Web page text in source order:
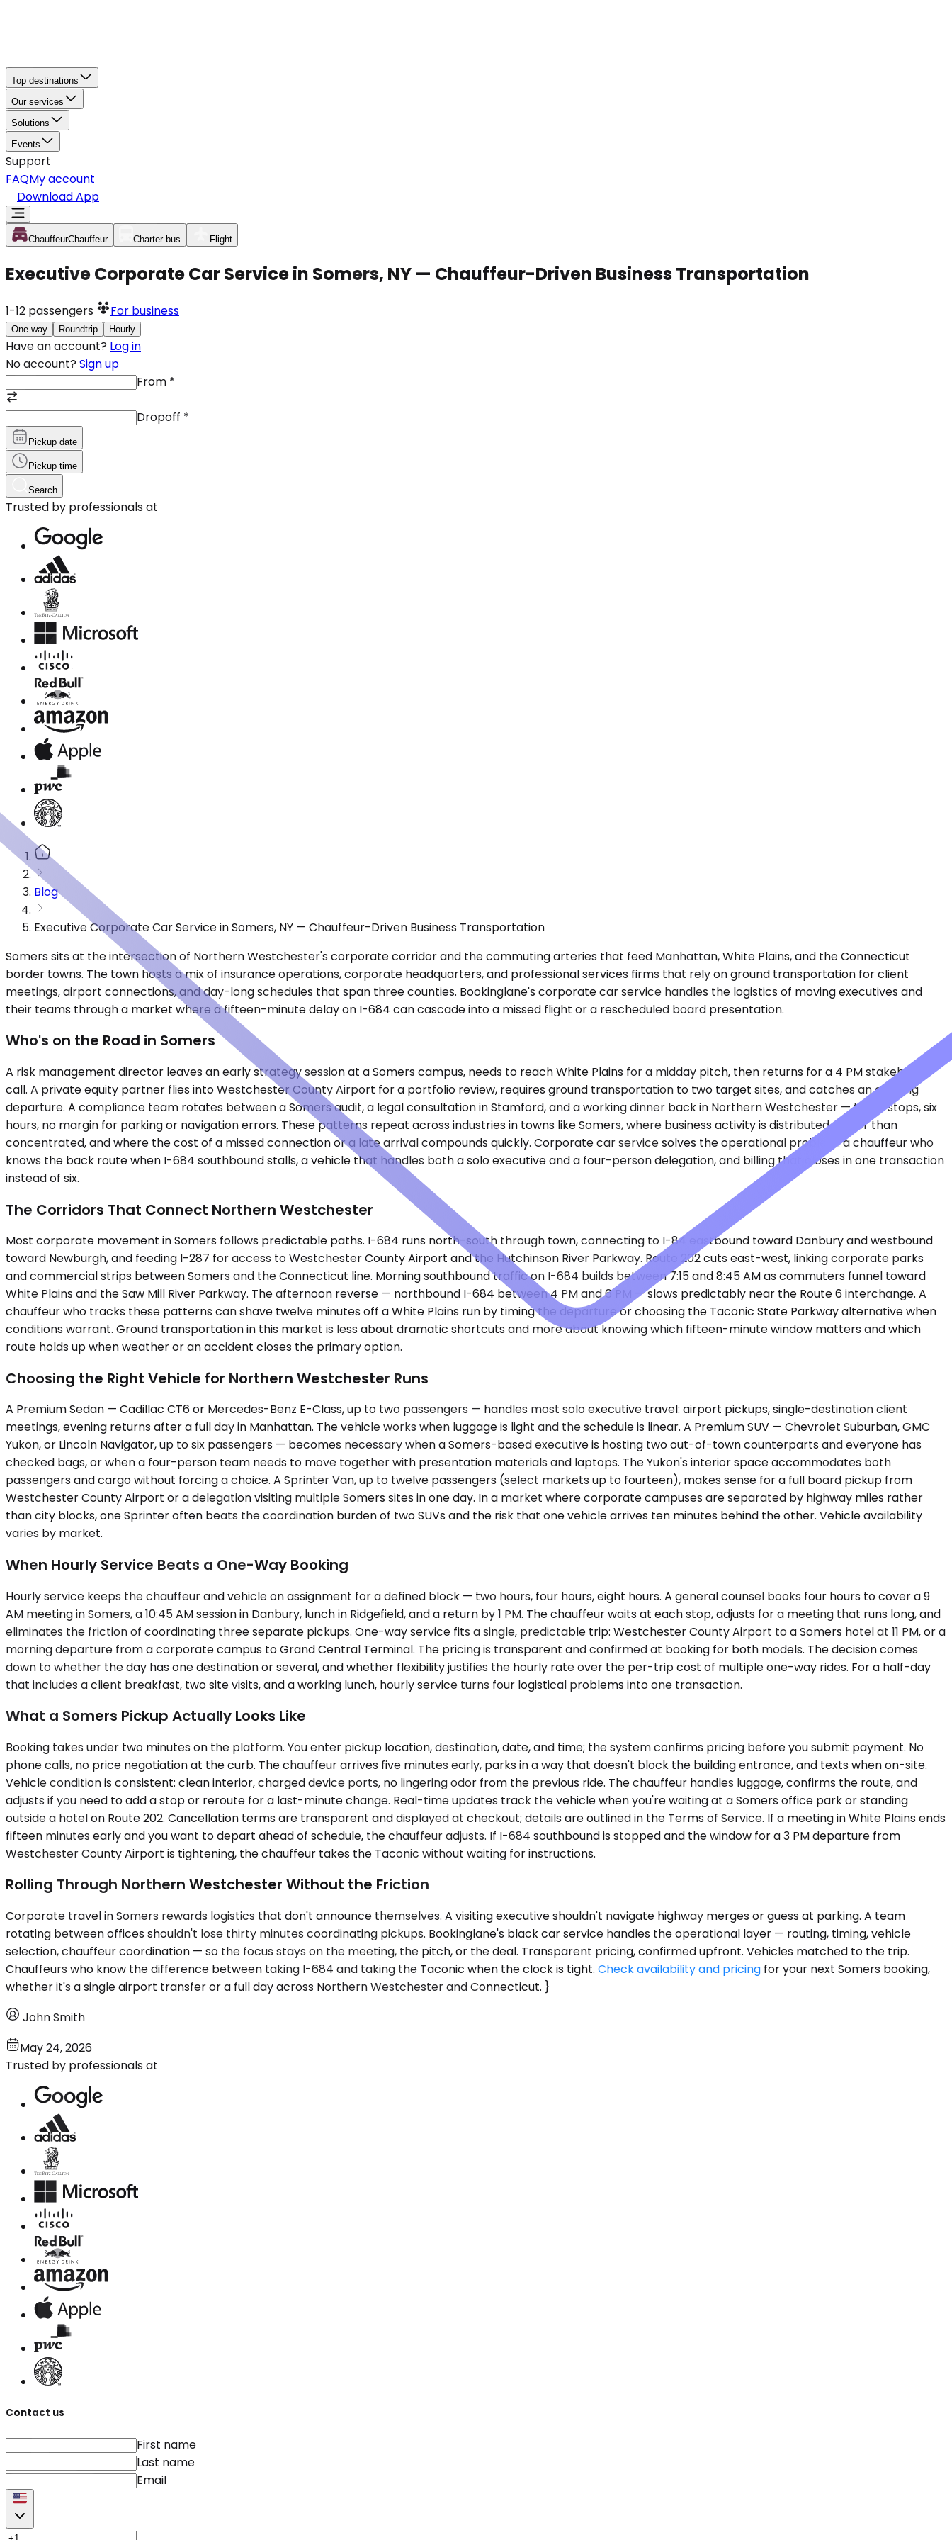
Top destinations
Our services
Solutions
Events
Support
FAQMy account
Download App
ChauffeurChauffeur Charter bus Flight
Executive Corporate Car Service in Somers, NY — Chauffeur-Driven Business Transportation
1-12 passengers For business
One-way Roundtrip Hourly
Have an account? Log in
No account? Sign up
From *
Dropoff *
Pickup date
Pickup time
Search
Trusted by professionals at
Blog
Executive Corporate Car Service in Somers, NY — Chauffeur-Driven Business Transportation
Somers sits at the intersection of Northern Westchester's corporate corridor and the commuting arteries that feed Manhattan, White Plains, and the Connecticut
border towns. The town hosts a mix of insurance operations, corporate headquarters, and professional services firms that rely on ground transportation for client
meetings, airport connections, and day-long schedules that span three counties. Bookinglane's corporate car service handles the logistics of moving executives and
their teams through a market where a fifteen-minute delay on I-684 can cascade into a missed flight or a rescheduled board presentation.
Who's on the Road in Somers
A risk management director leaves an early strategy session at a Somers campus, needs to reach White Plains for a midday pitch, then returns for a 4 PM stakeholder
call. A private equity partner flies into Westchester County Airport for a portfolio review, requires ground transportation to two target sites, and catches an evening
departure. A compliance team rotates between a Somers audit, a legal consultation in Stamford, and a working dinner back in Northern Westchester — three stops, six
hours, no margin for parking or navigation errors. These patterns repeat across industries in towns like Somers, where business activity is distributed rather than
concentrated, and where the cost of a missed connection or a late arrival compounds quickly. Corporate car service solves the operational problem: a chauffeur who
knows the back route when I-684 southbound stalls, a vehicle that handles both a solo executive and a four-person delegation, and billing that closes in one transaction
instead of six.
The Corridors That Connect Northern Westchester
Most corporate movement in Somers follows predictable paths. I-684 runs north-south through town, connecting to I-84 eastbound toward Danbury and westbound
toward Newburgh, and feeding I-287 for access to Westchester County Airport and the Hutchinson River Parkway. Route 202 cuts east-west, linking corporate parks
and commercial strips between Somers and the Connecticut line. Morning southbound traffic on I-684 builds between 7:15 and 8:45 AM as commuters funnel toward
White Plains and the Saw Mill River Parkway. The afternoon reverse — northbound I-684 between 4 PM and 6 PM — slows predictably near the Route 6 interchange. A
chauffeur who tracks these patterns can shave twelve minutes off a White Plains run by timing the departure or choosing the Taconic State Parkway alternative when
conditions warrant. Ground transportation in this market is less about dramatic shortcuts and more about knowing which fifteen-minute window matters and which
route holds up when weather or an accident closes the primary option.
Choosing the Right Vehicle for Northern Westchester Runs
A Premium Sedan — Cadillac CT6 or Mercedes-Benz E-Class, up to two passengers — handles most solo executive travel: airport pickups, single-destination client
meetings, evening returns after a full day in Manhattan. The vehicle works when luggage is light and the schedule is linear. A Premium SUV — Chevrolet Suburban, GMC
Yukon, or Lincoln Navigator, up to six passengers — becomes necessary when a Somers-based executive is hosting two out-of-town counterparts and everyone has
checked bags, or when a four-person team needs to move together with presentation materials and laptops. The Yukon's interior space accommodates both
passengers and cargo without forcing a choice. A Sprinter Van, up to twelve passengers (select markets up to fourteen), makes sense for a full board pickup from
Westchester County Airport or a delegation visiting multiple Somers sites in one day. In a market where corporate campuses are separated by highway miles rather
than city blocks, one Sprinter often beats the coordination burden of two SUVs and the risk that one vehicle arrives ten minutes behind the other. Vehicle availability
varies by market.
When Hourly Service Beats a One-Way Booking
Hourly service keeps the chauffeur and vehicle on assignment for a defined block — two hours, four hours, eight hours. A general counsel books four hours to cover a 9
AM meeting in Somers, a 10:45 AM session in Danbury, lunch in Ridgefield, and a return by 1 PM. The chauffeur waits at each stop, adjusts for a meeting that runs long, and
eliminates the friction of coordinating three separate pickups. One-way service fits a single, predictable trip: Westchester County Airport to a Somers hotel at 11 PM, or a
morning departure from a corporate campus to Grand Central Terminal. The pricing is transparent and confirmed at booking for both models. The decision comes
down to whether the day has one destination or several, and whether flexibility justifies the hourly rate over the per-trip cost of multiple one-way rides. For a half-day
that includes a client breakfast, two site visits, and a working lunch, hourly service turns four logistical problems into one transaction.
What a Somers Pickup Actually Looks Like
Booking takes under two minutes on the platform. You enter pickup location, destination, date, and time; the system confirms pricing before you submit payment. No
phone calls, no price negotiation at the curb. The chauffeur arrives five minutes early, parks in a way that doesn't block the building entrance, and texts when on-site.
Vehicle condition is consistent: clean interior, charged device ports, no lingering odor from the previous ride. The chauffeur handles luggage, confirms the route, and
adjusts if you need to add a stop or reroute for a last-minute change. Real-time updates track the vehicle when you're waiting at a Somers office park or standing
outside a hotel on Route 202. Cancellation terms are transparent and displayed at checkout; details are outlined in the Terms of Service. If a meeting in White Plains ends
fifteen minutes early and you want to depart ahead of schedule, the chauffeur adjusts. If I-684 southbound is stopped and the window for a 3 PM departure from
Westchester County Airport is tightening, the chauffeur takes the Taconic without waiting for instructions.
Rolling Through Northern Westchester Without the Friction
Corporate travel in Somers rewards logistics that don't announce themselves. A visiting executive shouldn't navigate highway merges or guess at parking. A team
rotating between offices shouldn't lose thirty minutes coordinating pickups. Bookinglane's black car service handles the operational layer — routing, timing, vehicle
selection, chauffeur coordination — so the focus stays on the meeting, the pitch, or the deal. Transparent pricing, confirmed upfront. Vehicles matched to the trip.
Chauffeurs who know the difference between taking I-684 and taking the Taconic when the clock is tight. Check availability and pricing for your next Somers booking,
whether it's a single airport transfer or a full day across Northern Westchester and Connecticut. }
John Smith
May 24, 2026
Trusted by professionals at
Contact us
First name
Last name
Email